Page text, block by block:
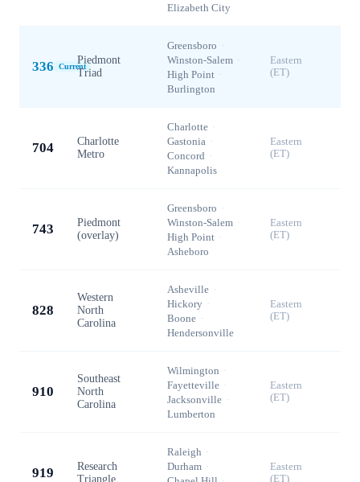
Elizabeth City
336 Current
Piedmont
Triad
Greensboro ·
Winston-Salem ·
High Point ·
Burlington
Eastern
(ET)
704
Charlotte
Metro
Charlotte ·
Gastonia ·
Concord ·
Kannapolis
Eastern
(ET)
743
Piedmont
(overlay)
Greensboro ·
Winston-Salem ·
High Point ·
Asheboro
Eastern
(ET)
828
Western
North
Carolina
Asheville ·
Hickory ·
Boone ·
Hendersonville
Eastern
(ET)
910
Southeast
North
Carolina
Wilmington ·
Fayetteville ·
Jacksonville ·
Lumberton
Eastern
(ET)
919
Research
Triangle
Raleigh ·
Durham ·
Eastern
(ET)